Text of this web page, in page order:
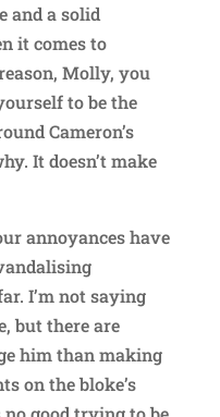
and a solid
it comes to
Molly, you
to be the
Cameron’s
It doesn’t make
annoyances have
I’m not saying
but there are
him than making
on the bloke’s